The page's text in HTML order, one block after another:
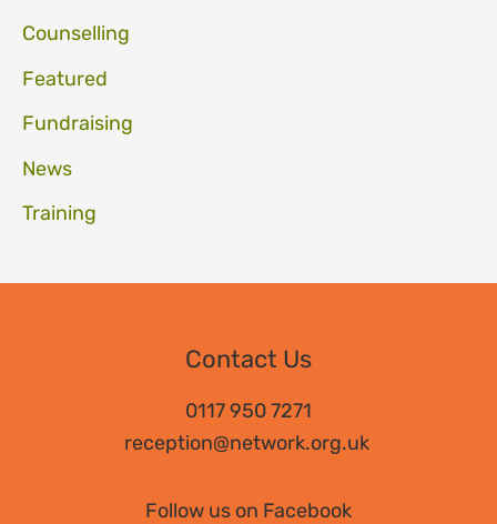
Counselling
Featured
Fundraising
News
Training
Contact Us
0117 950 7271
reception@network.org.uk
Follow us on Facebook